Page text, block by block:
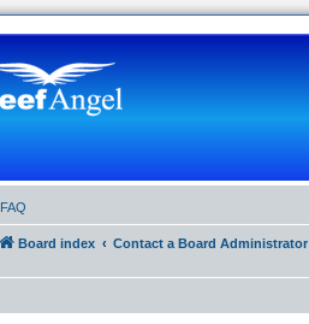
FAQ
Board index Contact a Board Administrator